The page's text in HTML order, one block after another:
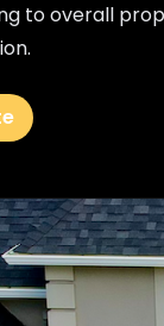
to overall